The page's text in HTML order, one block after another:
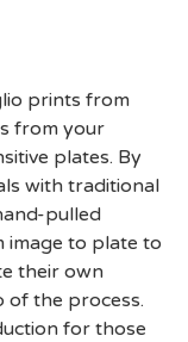
prints from
from your
plates. By
with traditional
pulled
image to plate to
their own
of the process.
for those